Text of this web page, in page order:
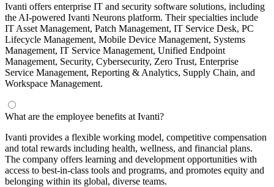
Ivanti offers enterprise IT and security software solutions, including
the AI-powered Ivanti Neurons platform. Their specialties include
IT Asset Management, Patch Management, IT Service Desk, PC
Lifecycle Management, Mobile Device Management, Systems
Management, IT Service Management, Unified Endpoint
Management, Security, Cybersecurity, Zero Trust, Enterprise
Service Management, Reporting & Analytics, Supply Chain, and
Workspace Management.
What are the employee benefits at Ivanti?
Ivanti provides a flexible working model, competitive compensation
and total rewards including health, wellness, and financial plans.
The company offers learning and development opportunities with
access to best-in-class tools and programs, and promotes equity and
belonging within its global, diverse teams.